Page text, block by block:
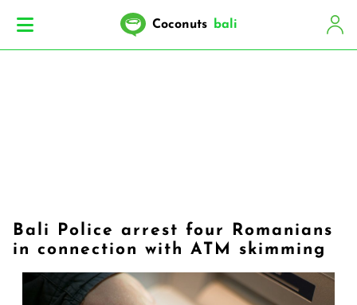
Coconuts bali
Bali Police arrest four Romanians
in connection with ATM skimming